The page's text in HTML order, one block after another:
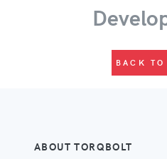
BACK TO
ABOUT TORQBOLT